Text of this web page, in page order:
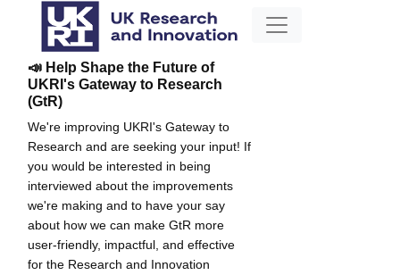
📣 Help Shape the Future of
UKRI's Gateway to Research
(GtR)
We're improving UKRI's Gateway to
Research and are seeking your input! If
you would be interested in being
interviewed about the improvements
we're making and to have your say
about how we can make GtR more
user-friendly, impactful, and effective
for the Research and Innovation